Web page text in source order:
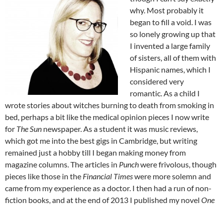
why. Most probably it
began to fill a void. I was
so lonely growing up that
I invented a large family
of sisters, all of them with
Hispanic names, which I
considered very
romantic. As a child I
wrote stories about witches burning to death from smoking in
bed, perhaps a bit like the medical opinion pieces I now write
for The Sun newspaper. As a student it was music reviews,
which got me into the best gigs in Cambridge, but writing
remained just a hobby till I began making money from
magazine columns. The articles in Punchwere frivolous, though
pieces like those in the Financial Timeswere more solemn and
came from my experience as a doctor. I then had a run of non-
fiction books, and at the end of 2013 I published my novel One